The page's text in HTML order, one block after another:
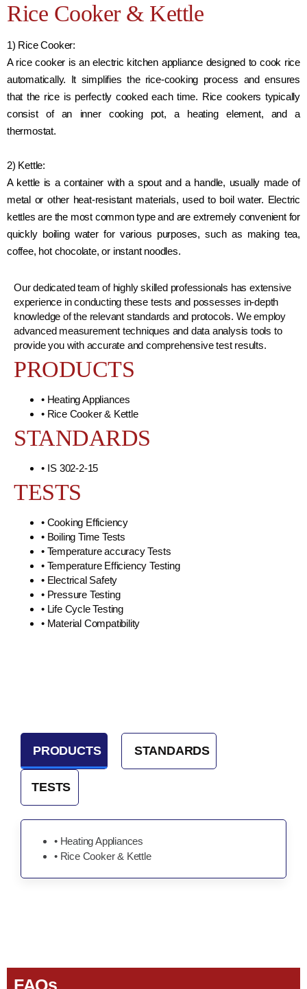
Rice Cooker & Kettle
1) Rice Cooker:
A rice cooker is an electric kitchen appliance designed to cook rice
automatically. It simplifies the rice-cooking process and ensures
that the rice is perfectly cooked each time. Rice cookers typically
consist of an inner cooking pot, a heating element, and a
thermostat.
2) Kettle:
A kettle is a container with a spout and a handle, usually made of
metal or other heat-resistant materials, used to boil water. Electric
kettles are the most common type and are extremely convenient for
quickly boiling water for various purposes, such as making tea,
coffee, hot chocolate, or instant noodles.
Our dedicated team of highly skilled professionals has extensive
experience in conducting these tests and possesses in-depth
knowledge of the relevant standards and protocols. We employ
advanced measurement techniques and data analysis tools to
provide you with accurate and comprehensive test results.
PRODUCTS
• Heating Appliances
• Rice Cooker & Kettle
STANDARDS
• IS 302-2-15
TESTS
• Cooking Efficiency
• Boiling Time Tests
• Temperature accuracy Tests
• Temperature Efficiency Testing
• Electrical Safety
• Pressure Testing
• Life Cycle Testing
• Material Compatibility
PRODUCTS STANDARDS
TESTS
• Heating Appliances
• Rice Cooker & Kettle
FAQs